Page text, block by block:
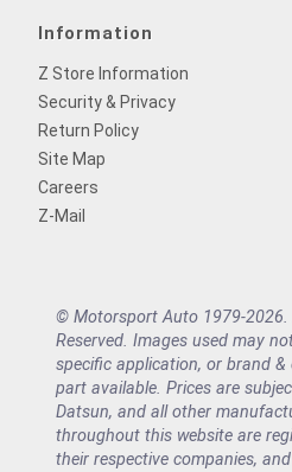
Information
Z Store Information
Security & Privacy
Return Policy
Site Map
Careers
Z-Mail
© Motorsport Auto 1979-2026.
Reserved. Images used may
specific application, or brand
part available. Prices are
Datsun, and all other
throughout this website are
their respective companies,